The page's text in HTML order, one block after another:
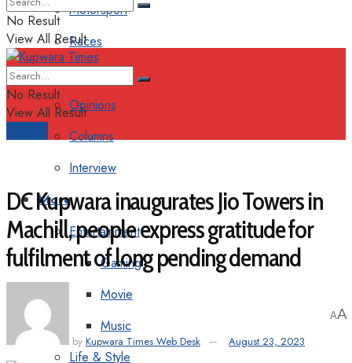
Motorsport
Races
Editorial
Opinions
Columns
Interview
More
Entertainment
Gaming
Movie
Music
Life & Style
No Result
View All Result
No Result
View All Result
DC Kupwara inaugurates Jio Towers in
Machill, people express gratitude for
fulfilment of long pending demand
by Kupwara Times Web Desk August 23, 2023
AA